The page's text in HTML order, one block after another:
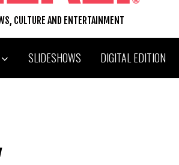
CULTURE AND ENTERTAINMENT
SLIDESHOWS DIGITAL EDITION